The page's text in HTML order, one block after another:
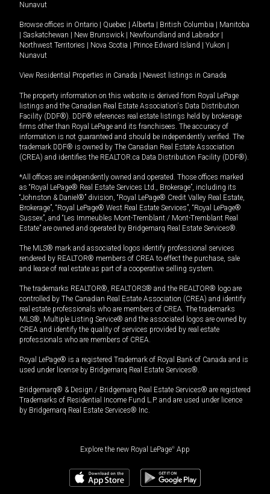
Nunavut
Browse offices in Ontario Quebec Alberta British Columbia
Manitoba
Saskatchewan New Brunswick Newfoundland and Labrador
Northwest Territories
Nova Scotia Prince Edward Island Yukon
Nunavut
View Residential Properties in Canada Newest listings in Canada
The property information on this website is derived from Royal LePage
listings and the Canadian Real Estate Association's Data Distribution
Facility (DDF®). DDF® references real estate listings held by brokerage
firms other than Royal LePage and its franchisees. The accuracy of
information is not guaranteed and should be independently verified. The
trademark DDF® is owned by The Canadian Real Estate Association
(CREA) and identifies the REALTOR.ca Data Distribution Facility (DDF®).
*All offices are independently owned and operated. Those offices marked
as “Royal LePage® Real Estate Services Ltd., Brokerage”, including its
“Johnston & Daniel®” division, “Royal LePage® Credit Valley Real Estate,
Brokerage”, “Royal LePage® West Real Estate Services”, “Royal LePage®
Sussex”, and “Les Immeubles Mont-Tremblant / Mont-Tremblant Real
Estate” are owned and operated by Bridgemarq Real Estate Services®.
The MLS® mark and associated logos identify professional services
rendered by REALTOR® members of CREA to effect the purchase, sale
and lease of real estate as part of a cooperative selling system.
The trademarks REALTOR®, REALTORS® and the REALTOR® logo are
controlled by The Canadian Real Estate Association (CREA) and identify
real estate professionals who are members of CREA. The trademarks
MLS®, Multiple Listing Service® and the associated logos are owned by
CREA and identify the quality of services provided by real estate
professionals who are members of CREA.
Royal LePage® is a registered Trademark of Royal Bank of Canada and is
used under license by Bridgemarq Real Estate Services®.
Bridgemarq® & Design / Bridgemarq Real Estate Services® are registered
Trademarks of Residential Income Fund L.P. and are used under licence
by Bridgemarq Real Estate Services® Inc.
Explore the new Royal LePage® App